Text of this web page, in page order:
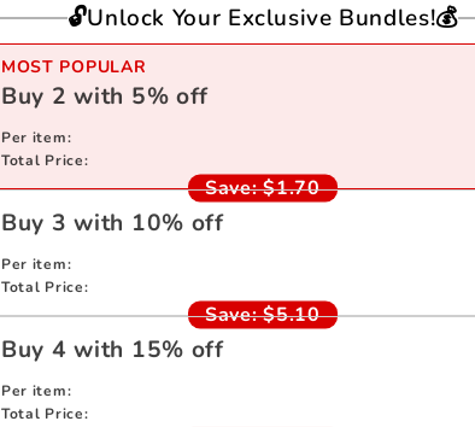
🔓Unlock Your Exclusive Bundles!💰
MOST POPULAR
Buy 2 with 5% off
Per item:
Total Price:
Save: $1.70
Buy 3 with 10% off
Per item:
Total Price:
Save: $5.10
Buy 4 with 15% off
Per item:
Total Price: